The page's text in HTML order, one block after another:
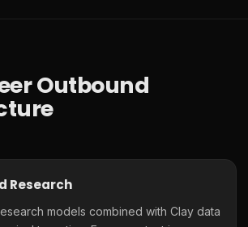
Outbound
Research
models combined with Clay data